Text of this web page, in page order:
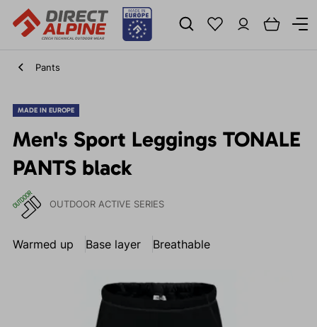
Pants
MADE IN EUROPE
Men's Sport Leggings TONALE
PANTS black
OUTDOOR ACTIVE SERIES
Warmed up Base layer Breathable